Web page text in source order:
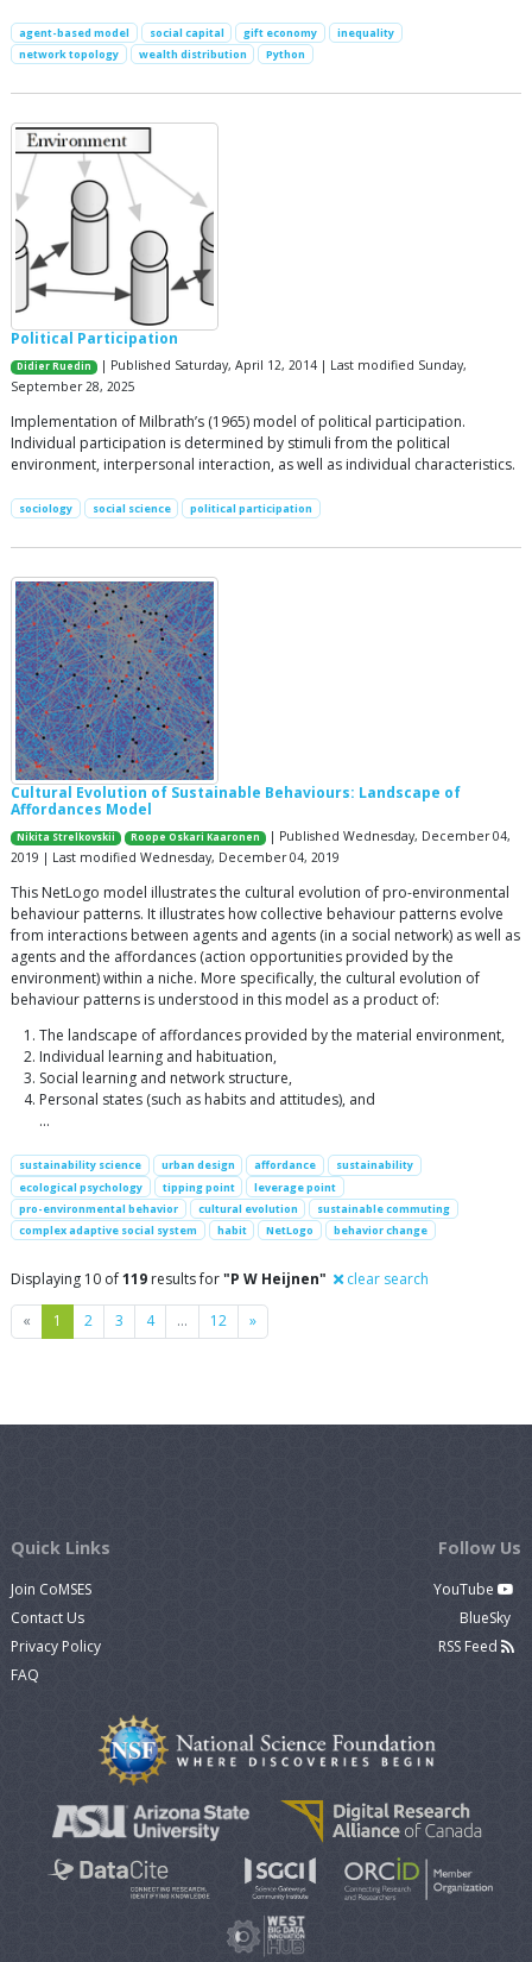
agent-based model social capital gift economy
inequality
network topology
wealth distribution Python
Political Participation
Didier Ruedin
| Published Saturday, April 12, 2014 | Last modified Sunday,
September 28, 2025
Implementation of Milbrath’s (1965) model of political participation.
Individual participation is determined by stimuli from the political
environment, interpersonal interaction, as well as individual characteristics.
sociology social science political participation
Cultural Evolution of Sustainable Behaviours: Landscape of
Affordances Model
Nikita Strelkovskii Roope Oskari Kaaronen
| Published Wednesday, December 04,
2019 | Last modified Wednesday, December 04, 2019
This NetLogo model illustrates the cultural evolution of pro-environmental
behaviour patterns. It illustrates how collective behaviour patterns evolve
from interactions between agents and agents (in a social network) as well as
agents and the affordances (action opportunities provided by the
environment) within a niche. More specifically, the cultural evolution of
behaviour patterns is understood in this model as a product of:
The landscape of affordances provided by the material environment,
Individual learning and habituation,
Social learning and network structure,
Personal states (such as habits and attitudes), and
…
sustainability science urban design affordance
sustainability
ecological psychology
tipping point
leverage point
pro-environmental behavior
cultural evolution
sustainable commuting
complex adaptive social system
habit NetLogo behavior change
Displaying 10 of119 results for"P W Heijnen" clear search
« Previous
1 2 3 4 … 12 »Next
Quick Links
Join CoMSES
Contact Us
Privacy Policy
FAQ
Follow Us
YouTube
BlueSky
RSS Feed